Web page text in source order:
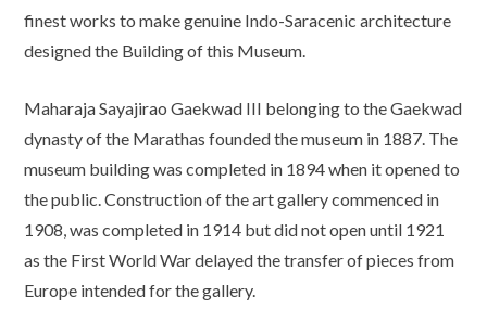
finest works to make genuine Indo-Saracenic architecture
designed the Building of this Museum.
Maharaja Sayajirao Gaekwad III belonging to the Gaekwad
dynasty of the Marathas founded the museum in 1887. The
museum building was completed in 1894 when it opened to
the public. Construction of the art gallery commenced in
1908, was completed in 1914 but did not open until 1921
as the First World War delayed the transfer of pieces from
Europe intended for the gallery.